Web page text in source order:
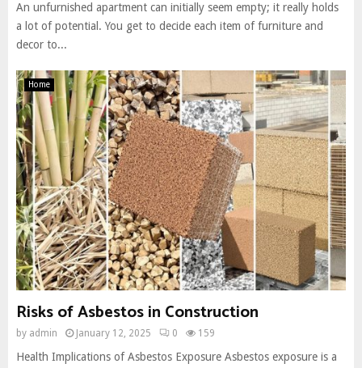
An unfurnished apartment can initially seem empty; it really holds
a lot of potential. You get to decide each item of furniture and
decor to...
Home
Risks of Asbestos in Construction
by admin January 12, 2025 0 159
Health Implications of Asbestos Exposure Asbestos exposure is a